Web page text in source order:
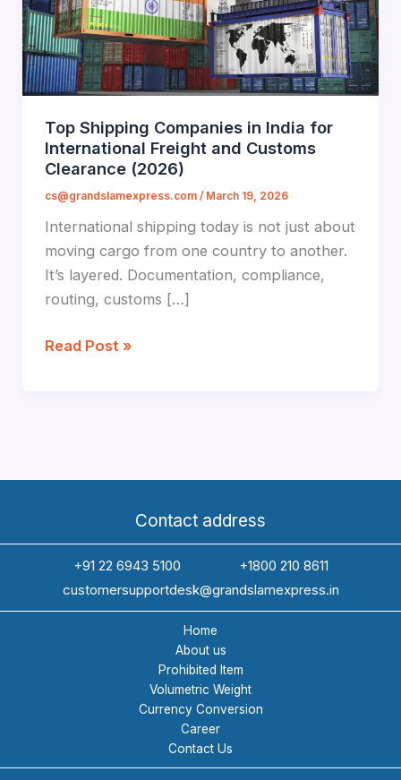
Top Shipping Companies in India for
International Freight and Customs
Clearance (2026)
cs@grandslamexpress.com / March 19, 2026
International shipping today is not just about
moving cargo from one country to another.
It’s layered. Documentation, compliance,
routing, customs […]
Top
Customs
Clearance
(2026)
Read Post »
Contact address
+91 22 6943 5100
+1800 210 8611
customersupportdesk@grandslamexpress.in
Home
About us
Prohibited Item
Volumetric Weight
Currency Conversion
Career
Contact Us